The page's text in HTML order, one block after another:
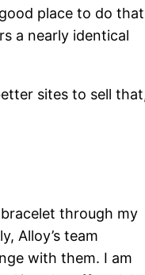
place to do
a nearly identical
sites to sell
through my
Alloy’s team
with them. I am